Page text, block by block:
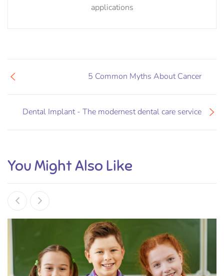
applications
Dental Implant - The modernest dental care service
5 Common Myths About Cancer
You Might Also Like